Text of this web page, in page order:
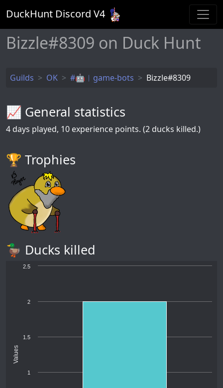
DuckHunt Discord V4
Bizzle#8309 on Duck Hunt
Guilds OK #🤖︱game-bots Bizzle#8309
📈 General statistics
4 days played, 10 experience points. (2 ducks killed.)
🏆️ Trophies
🦆 Ducks killed
Values
1
1.5
2
2.5